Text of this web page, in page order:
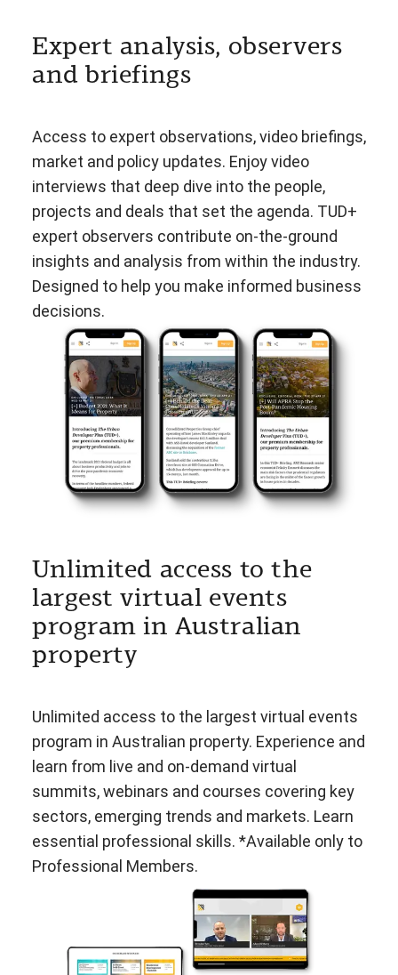
Expert analysis, observers
and briefings
Access to expert observations, video briefings,
market and policy updates. Enjoy video
interviews that deep dive into the people,
projects and deals that set the agenda. TUD+
expert observers contribute on-the-ground
insights and analysis from within the industry.
Designed to help you make informed business
decisions.
Unlimited access to the
largest virtual events
program in Australian
property
Unlimited access to the largest virtual events
program in Australian property. Experience and
learn from live and on-demand virtual
summits, webinars and courses covering key
sectors, emerging trends and markets. Learn
essential professional skills. *Available only to
Professional Members.